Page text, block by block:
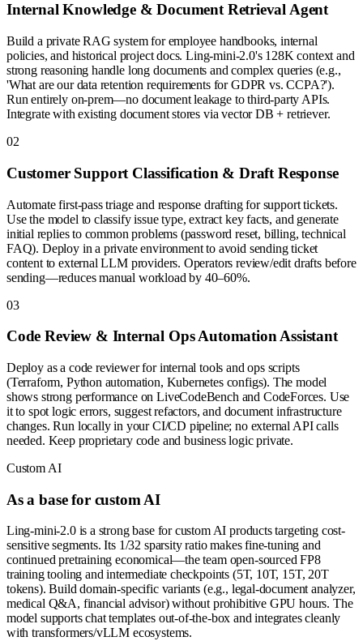
Internal Knowledge & Document Retrieval Agent
Build a private RAG system for employee handbooks, internal
policies, and historical project docs. Ling-mini-2.0's 128K context and
strong reasoning handle long documents and complex queries (e.g.,
'What are our data retention requirements for GDPR vs. CCPA?').
Run entirely on-prem—no document leakage to third-party APIs.
Integrate with existing document stores via vector DB + retriever.
02
Customer Support Classification & Draft Response
Automate first-pass triage and response drafting for support tickets.
Use the model to classify issue type, extract key facts, and generate
initial replies to common problems (password reset, billing, technical
FAQ). Deploy in a private environment to avoid sending ticket
content to external LLM providers. Operators review/edit drafts before
sending—reduces manual workload by 40–60%.
03
Code Review & Internal Ops Automation Assistant
Deploy as a code reviewer for internal tools and ops scripts
(Terraform, Python automation, Kubernetes configs). The model
shows strong performance on LiveCodeBench and CodeForces. Use
it to spot logic errors, suggest refactors, and document infrastructure
changes. Run locally in your CI/CD pipeline; no external API calls
needed. Keep proprietary code and business logic private.
Custom AI
As a base for custom AI
Ling-mini-2.0 is a strong base for custom AI products targeting cost-
sensitive segments. Its 1/32 sparsity ratio makes fine-tuning and
continued pretraining economical—the team open-sourced FP8
training tooling and intermediate checkpoints (5T, 10T, 15T, 20T
tokens). Build domain-specific variants (e.g., legal-document analyzer,
medical Q&A, financial advisor) without prohibitive GPU hours. The
model supports chat templates out-of-the-box and integrates cleanly
with transformers/vLLM ecosystems.